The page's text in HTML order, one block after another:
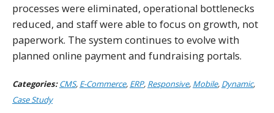
processes were eliminated, operational bottlenecks
reduced, and staff were able to focus on growth, not
paperwork. The system continues to evolve with
planned online payment and fundraising portals.
Categories: CMS, E-Commerce, ERP, Responsive, Mobile, Dynamic,
Case Study